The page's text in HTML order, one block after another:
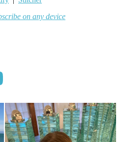
on any device